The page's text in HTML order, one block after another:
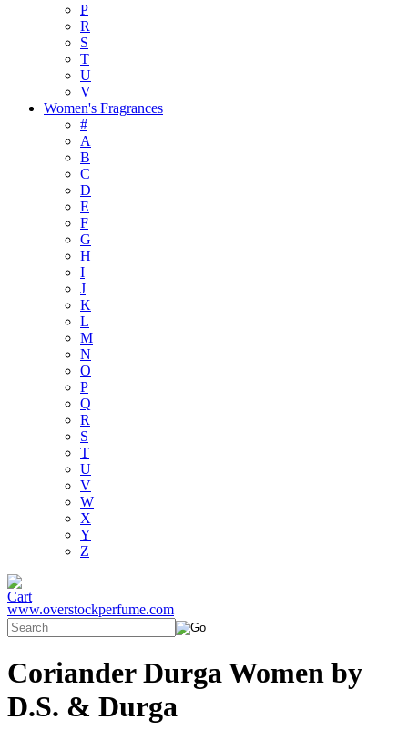
P
R
S
T
U
V
Women's Fragrances
#
A
B
C
D
E
F
G
H
I
J
K
L
M
N
O
P
Q
R
S
T
U
V
W
X
Y
Z
www.overstockperfume.com
Coriander Durga Women by
D.S. & Durga